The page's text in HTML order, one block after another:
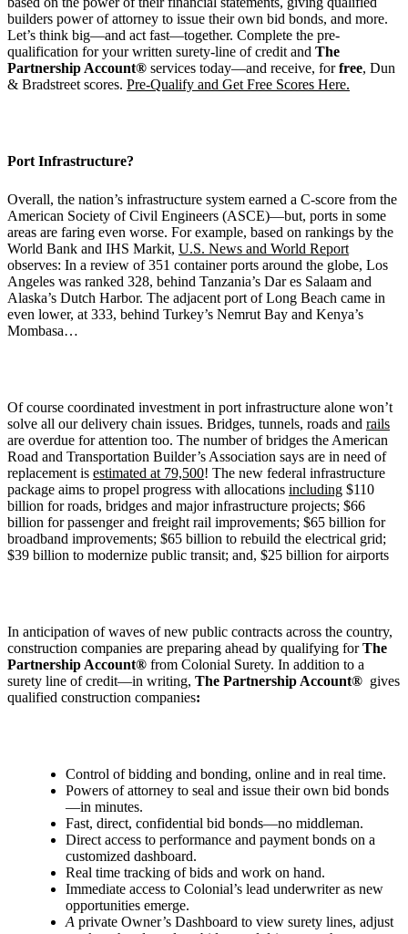
builders power of attorney to issue their own bid bonds, and more.
Let’s think big—and act fast—together. Complete the pre-
qualification for your written surety-line of credit and The
Partnership Account® services today—and receive, forfree, Dun
& Bradstreet scores. Pre-Qualify and Get Free Scores Here.
Port Infrastructure?
Overall, the nation’s infrastructure system earned a C-score from the
American Society of Civil Engineers (ASCE)—but, ports in some
areas are faring even worse. For example, based on rankings by the
World Bank and IHS Markit, U.S. News and World Report
observes: In a review of 351 container ports around the globe, Los
Angeles was ranked 328, behind Tanzania’s Dar es Salaam and
Alaska’s Dutch Harbor. The adjacent port of Long Beach came in
even lower, at 333, behind Turkey’s Nemrut Bay and Kenya’s
Mombasa…
Of course coordinated investment in port infrastructure alone won’t
solve all our delivery chain issues. Bridges, tunnels, roads and rails
are overdue for attention too. The number of bridges the American
Road and Transportation Builder’s Association says are in need of
replacement is estimated at 79,500! The new federal infrastructure
package aims to propel progress with allocations including $110
billion for roads, bridges and major infrastructure projects; $66
billion for passenger and freight rail improvements; $65 billion for
broadband improvements; $65 billion to rebuild the electrical grid;
$39 billion to modernize public transit; and, $25 billion for airports
In anticipation of waves of new public contracts across the country,
construction companies are preparing ahead by qualifying forThe
Partnership Account® from Colonial Surety. In addition to a
surety line of credit—in writing, The Partnership Account® gives
qualified construction companies:
Control of bidding and bonding, online and in real time.
Powers of attorney to seal and issue their own bid bonds
—in minutes.
Fast, direct, confidential bid bonds—no middleman.
Direct access to performance and payment bonds on a
customized dashboard.
Real time tracking of bids and work on hand.
Immediate access to Colonial’s lead underwriter as new
opportunities emerge.
A private Owner’s Dashboard to view surety lines, adjust